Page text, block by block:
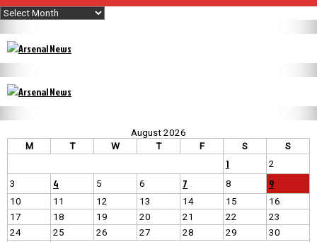
Archives
August 2026
M
T W T F S S
1
2
3
4 5 6 7 8 9
10 11 12 13 14 15
16
17
18 19 20 21 22
23
24
25 26 27 28 29
30